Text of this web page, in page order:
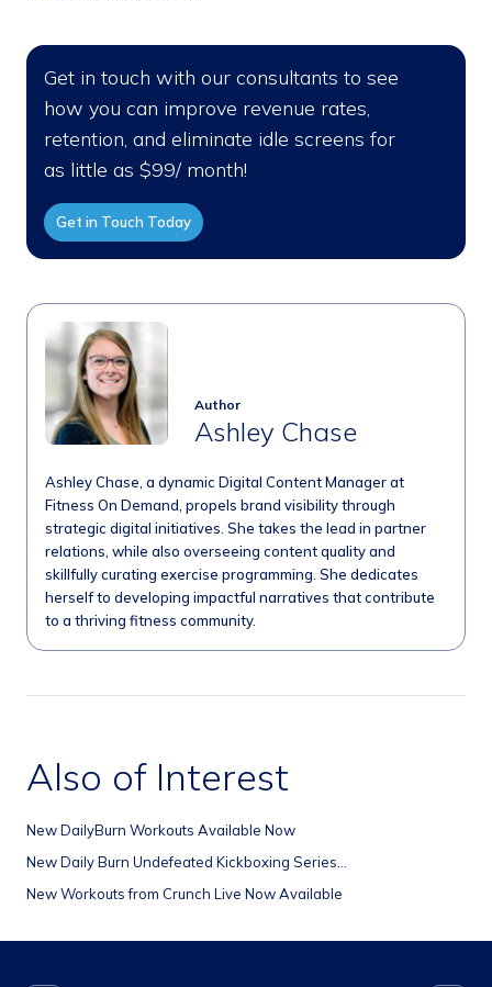
Get in touch with our consultants to see
how you can improve revenue rates,
retention, and eliminate idle screens for
as little as $99/ month!
Get in Touch Today
Author
Ashley Chase
Ashley Chase, a dynamic Digital Content Manager at
Fitness On Demand, propels brand visibility through
strategic digital initiatives. She takes the lead in partner
relations, while also overseeing content quality and
skillfully curating exercise programming. She dedicates
herself to developing impactful narratives that contribute
to a thriving fitness community.
Also of Interest
New DailyBurn Workouts Available Now
New Daily Burn Undefeated Kickboxing Series...
New Workouts from Crunch Live Now Available